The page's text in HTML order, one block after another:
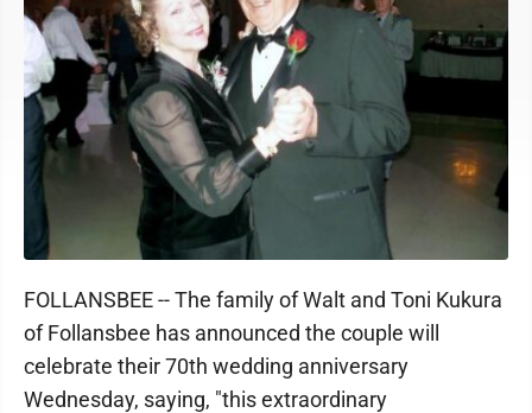
FOLLANSBEE -- The family of Walt and Toni Kukura
of Follansbee has announced the couple will
celebrate their 70th wedding anniversary
Wednesday, saying, "this extraordinary